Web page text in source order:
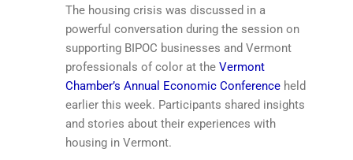
The housing crisis was discussed in a
powerful conversation during the session on
supporting BIPOC businesses and Vermont
professionals of color at the Vermont
Chamber’s Annual Economic Conference held
earlier this week. Participants shared insights
and stories about their experiences with
housing in Vermont.